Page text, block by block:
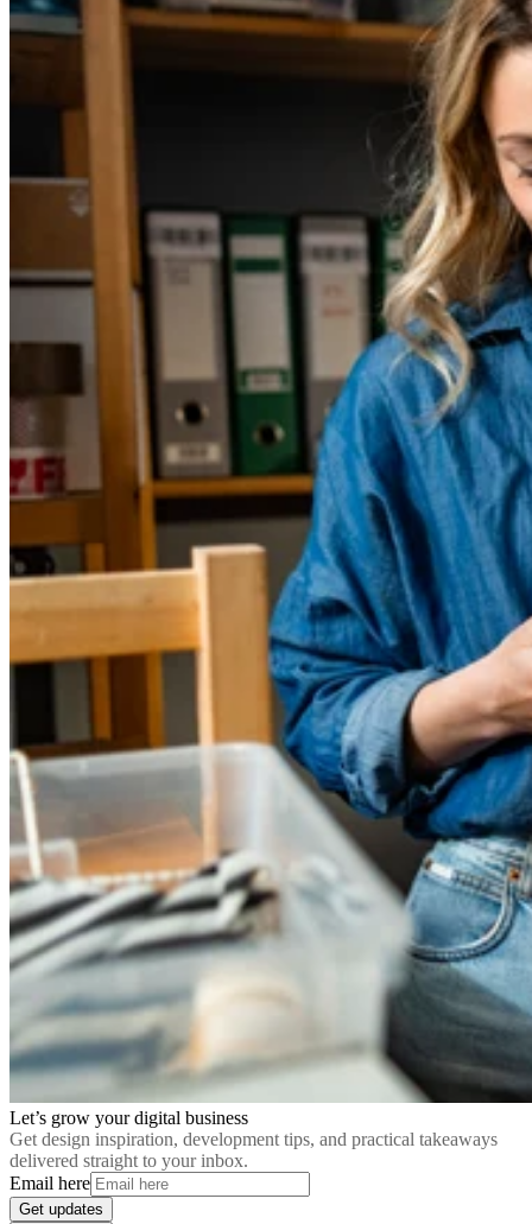
Let’s grow your digital business
Get design inspiration, development tips, and practical takeaways
delivered straight to your inbox.
Email here
Get updates